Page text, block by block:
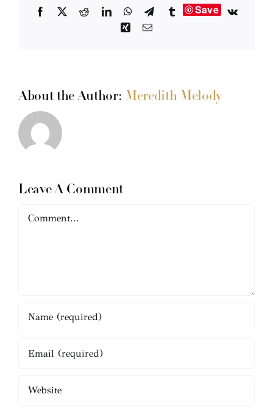
Facebook RedditLinkedInWhatsApp
TelegramTumblrSave
Vk
XingEmail
About the Author: Meredith Melody
Leave A Comment
Comment